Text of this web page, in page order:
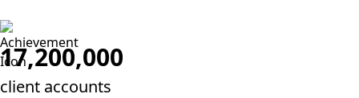
17,200,000
client accounts